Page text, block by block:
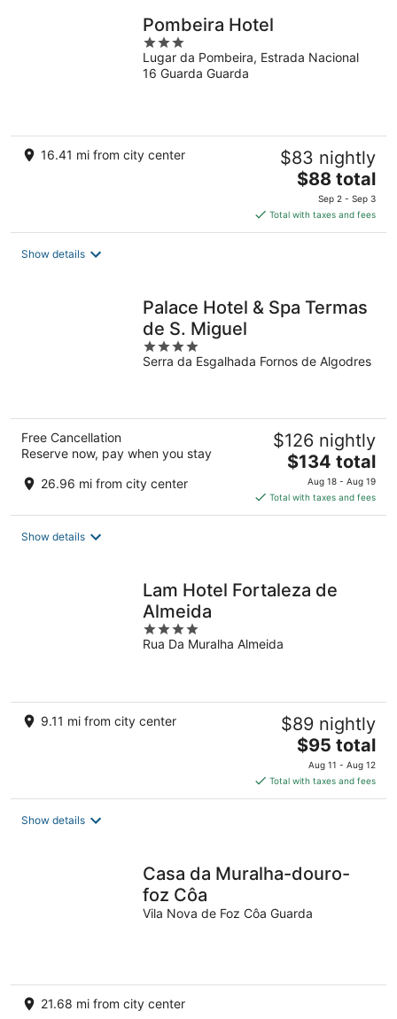
Pombeira Hotel
3
out
of
Lugar da Pombeira, Estrada Nacional
16 Guarda Guarda
16.41 mi from city center $83 nightly
The
price
is
$88
$88 total
Sep 2 - Sep 3
Total with taxes and fees
Show details
Palace Hotel & Spa Termas
de S. Miguel
4
out
Serra da Esgalhada Fornos de Algodres
Free Cancellation
Reserve now, pay when you stay
26.96 mi from city center
$126 nightly
The
price
is
$134
$134 total
Aug 18 - Aug 19
Total with taxes and fees
Show details
Lam Hotel Fortaleza de
Almeida
4
out
Rua Da Muralha Almeida
9.11 mi from city center $89 nightly
The
price
is
$95
$95 total
Aug 11 - Aug 12
Total with taxes and fees
Show details
Casa da Muralha-douro-
foz Côa
Vila Nova de Foz Côa Guarda
21.68 mi from city center